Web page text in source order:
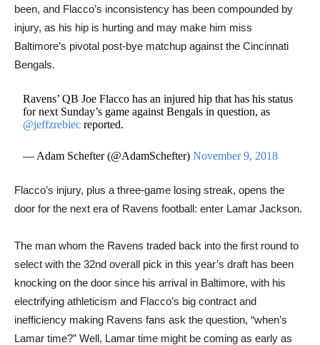
been, and Flacco’s inconsistency has been compounded by
injury, as his hip is hurting and may make him miss
Baltimore’s pivotal post-bye matchup against the Cincinnati
Bengals.
Ravens’ QB Joe Flacco has an injured hip that has his status
for next Sunday’s game against Bengals in question, as
@jeffzrebiec reported.
— Adam Schefter (@AdamSchefter)November 9, 2018
Flacco’s injury, plus a three-game losing streak, opens the
door for the next era of Ravens football: enter Lamar Jackson.
The man whom the Ravens traded back into the first round to
select with the 32nd overall pick in this year’s draft has been
knocking on the door since his arrival in Baltimore, with his
electrifying athleticism and Flacco’s big contract and
inefficiency making Ravens fans ask the question, “when’s
Lamar time?” Well, Lamar time might be coming as early as